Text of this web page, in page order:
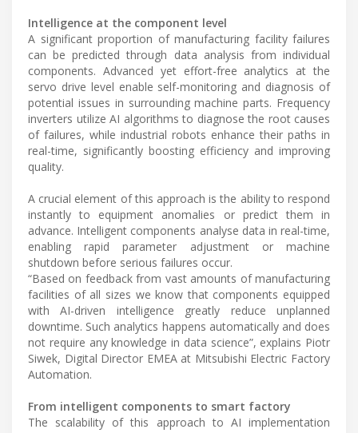
Intelligence at the component level
A significant proportion of manufacturing facility failures
can be predicted through data analysis from individual
components. Advanced yet effort-free analytics at the
servo drive level enable self-monitoring and diagnosis of
potential issues in surrounding machine parts. Frequency
inverters utilize AI algorithms to diagnose the root causes
of failures, while industrial robots enhance their paths in
real-time, significantly boosting efficiency and improving
quality.
A crucial element of this approach is the ability to respond
instantly to equipment anomalies or predict them in
advance. Intelligent components analyse data in real-time,
enabling rapid parameter adjustment or machine
shutdown before serious failures occur.
“Based on feedback from vast amounts of manufacturing
facilities of all sizes we know that components equipped
with AI-driven intelligence greatly reduce unplanned
downtime. Such analytics happens automatically and does
not require any knowledge in data science”, explains Piotr
Siwek, Digital Director EMEA at Mitsubishi Electric Factory
Automation.
From intelligent components to smart factory
The scalability of this approach to AI implementation